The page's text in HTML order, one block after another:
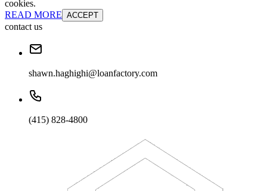
cookies.
READ MORE ACCEPT
contact us
shawn.haghighi@loanfactory.com
(415) 828-4800